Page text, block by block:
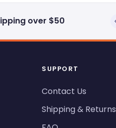
over $50
SUPPORT
Contact Us
Shipping & Returns